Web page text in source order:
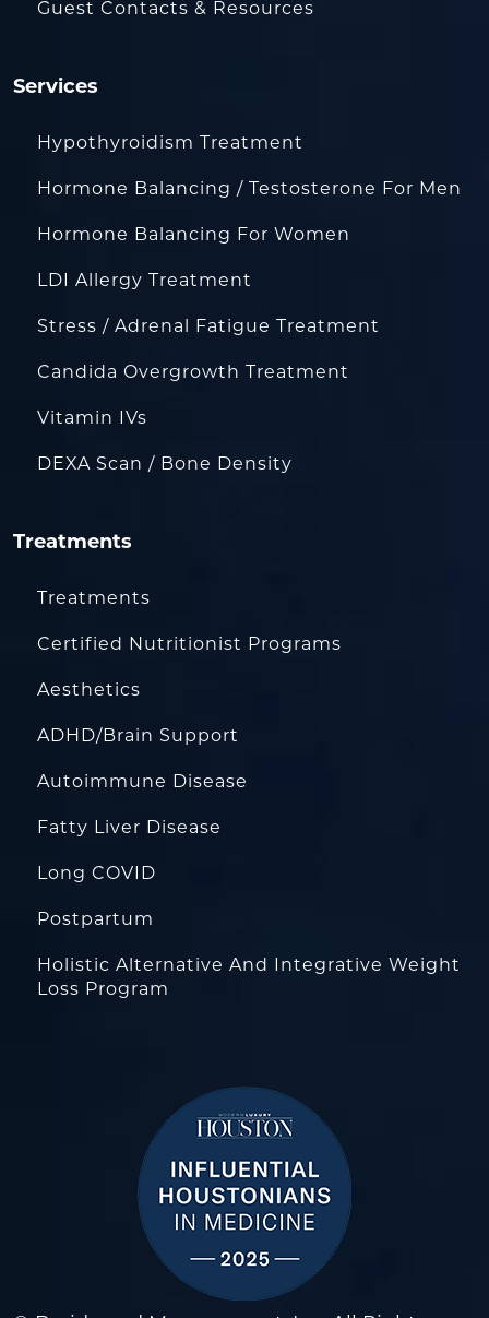
Guest Contacts & Resources
Services
Hypothyroidism Treatment
Hormone Balancing / Testosterone For Men
Hormone Balancing For Women
LDI Allergy Treatment
Stress / Adrenal Fatigue Treatment
Candida Overgrowth Treatment
Vitamin IVs
DEXA Scan / Bone Density
Treatments
Treatments
Certified Nutritionist Programs
Aesthetics
ADHD/Brain Support
Autoimmune Disease
Fatty Liver Disease
Long COVID
Postpartum
Holistic Alternative And Integrative Weight
Loss Program